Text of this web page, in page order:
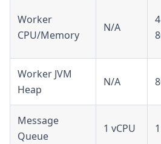
Worker
CPU/Memory
N/A
Worker JVM
Heap
N/A
Message
Queue
1 vCPU